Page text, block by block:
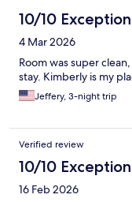
10/10
4 Mar 2026
Room was super
stay. Kimberly is my
Jeffery, 3-night trip
Verified review
10/10
16 Feb 2026